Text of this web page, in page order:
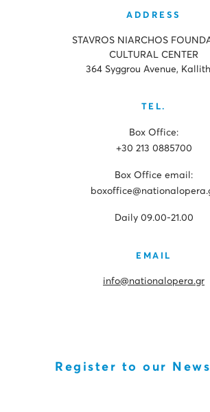
ADDRESS
STAVROS NIARCHOS
CULTURAL CENTER
364 Syggrou Avenue,
TEL.
Box Office:
+30 213 0885700
Box Office email:
Daily 09.00-21.00
EMAIL
info@nationalopera.gr
Register to our